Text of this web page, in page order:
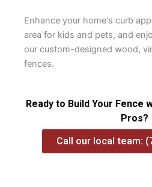
Enhance your home's curb
area for kids and pets, and
our custom-designed wood,
fences.
Ready to Build Your Fence
Pros?
Call our local team: